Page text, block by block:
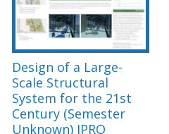
Design of a Large-
Scale Structural
System for the 21st
Century (Semester
Unknown) IPRO